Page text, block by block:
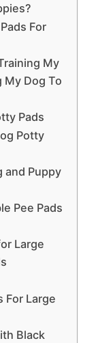
For
My
My Dog To
Pads
Potty
and Puppy
Pee Pads
Large
For Large
Black